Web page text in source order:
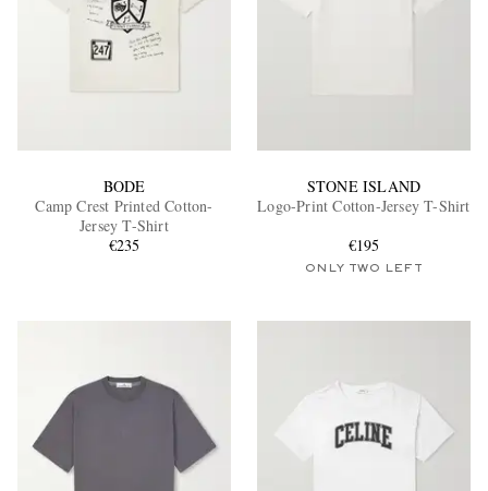
BODE
Camp Crest Printed Cotton-
Jersey T-Shirt
€235
STONE ISLAND
Logo-Print Cotton-Jersey T-Shirt
€195
ONLY TWO LEFT